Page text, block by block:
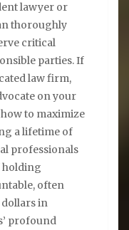
lawyer or
thoroughly
critical
parties. If
law firm,
on your
to maximize
a lifetime of
professionals
holding
often
in
profound